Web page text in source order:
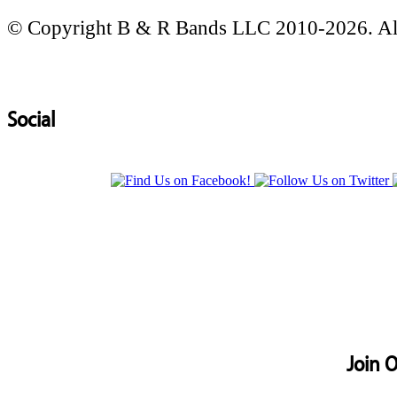
© Copyright B & R Bands LLC 2010-2026.
Social
Join